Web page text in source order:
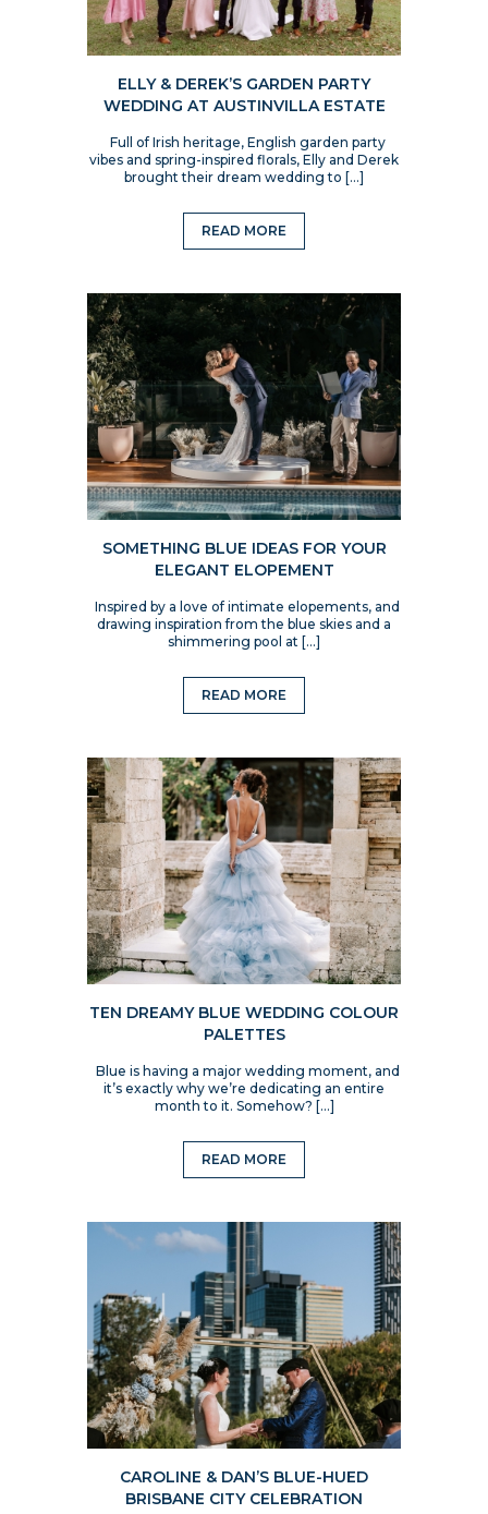
ELLY & DEREK’S GARDEN PARTY
WEDDING AT AUSTINVILLA ESTATE
Full of Irish heritage, English garden party
vibes and spring-inspired florals, Elly and Derek
brought their dream wedding to […]
READ MORE
SOMETHING BLUE IDEAS FOR YOUR
ELEGANT ELOPEMENT
Inspired by a love of intimate elopements, and
drawing inspiration from the blue skies and a
shimmering pool at […]
READ MORE
TEN DREAMY BLUE WEDDING COLOUR
PALETTES
Blue is having a major wedding moment, and
it’s exactly why we’re dedicating an entire
month to it. Somehow? […]
READ MORE
CAROLINE & DAN’S BLUE-HUED
BRISBANE CITY CELEBRATION